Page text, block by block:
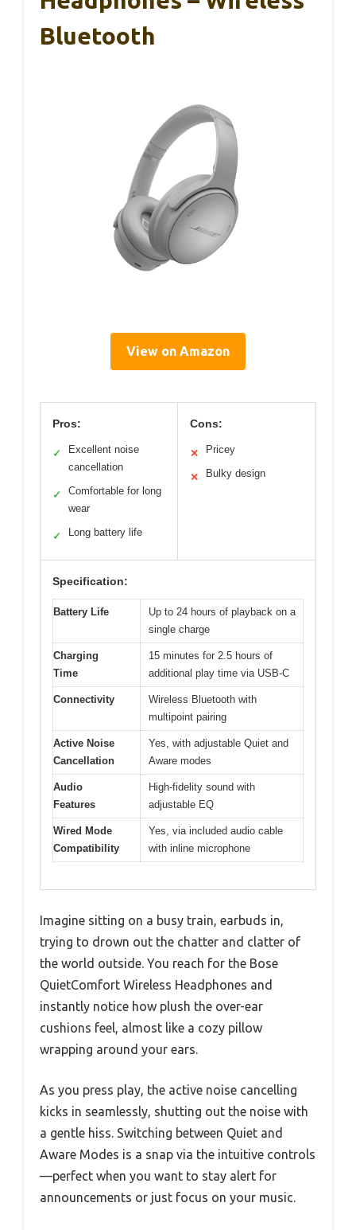
Bluetooth
View on Amazon
Pros:
✓
Excellent noise
cancellation
✓
Comfortable for long
wear
✓ Long battery life
Cons:
✕ Pricey
✕ Bulky design
Specification:
Battery Life
Up to 24 hours of playback on a
single charge
Charging
Time
15 minutes for 2.5 hours of
additional play time via USB-C
Connectivity
Wireless Bluetooth with
multipoint pairing
Active Noise
Cancellation
Yes, with adjustable Quiet and
Aware modes
Audio
Features
High-fidelity sound with
adjustable EQ
Wired Mode
Compatibility
Yes, via included audio cable
with inline microphone
Imagine sitting on a busy train, earbuds in,
trying to drown out the chatter and clatter of
the world outside. You reach for the Bose
QuietComfort Wireless Headphones and
instantly notice how plush the over-ear
cushions feel, almost like a cozy pillow
wrapping around your ears.
As you press play, the active noise cancelling
kicks in seamlessly, shutting out the noise with
a gentle hiss. Switching between Quiet and
Aware Modes is a snap via the intuitive controls
—perfect when you want to stay alert for
announcements or just focus on your music.